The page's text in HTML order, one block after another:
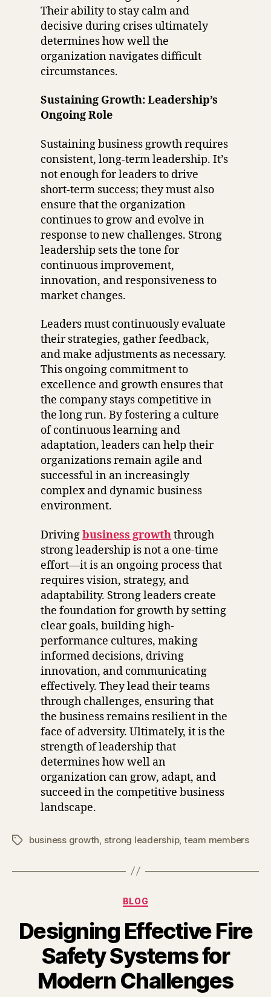
Their ability to stay calm and
decisive during crises ultimately
determines how well the
organization navigates difficult
circumstances.
Sustaining Growth: Leadership’s
Ongoing Role
Sustaining business growth requires
consistent, long-term leadership. It’s
not enough for leaders to drive
short-term success; they must also
ensure that the organization
continues to grow and evolve in
response to new challenges. Strong
leadership sets the tone for
continuous improvement,
innovation, and responsiveness to
market changes.
Leaders must continuously evaluate
their strategies, gather feedback,
and make adjustments as necessary.
This ongoing commitment to
excellence and growth ensures that
the company stays competitive in
the long run. By fostering a culture
of continuous learning and
adaptation, leaders can help their
organizations remain agile and
successful in an increasingly
complex and dynamic business
environment.
Drivingbusiness growththrough
strong leadership is not a one-time
effort—it is an ongoing process that
requires vision, strategy, and
adaptability. Strong leaders create
the foundation for growth by setting
clear goals, building high-
performance cultures, making
informed decisions, driving
innovation, and communicating
effectively. They lead their teams
through challenges, ensuring that
the business remains resilient in the
face of adversity. Ultimately, it is the
strength of leadership that
determines how well an
organization can grow, adapt, and
succeed in the competitive business
landscape.
Tagsbusiness growth, strong leadership, team members
Categories
BLOG
Designing Effective Fire
Safety Systems for
Modern Challenges